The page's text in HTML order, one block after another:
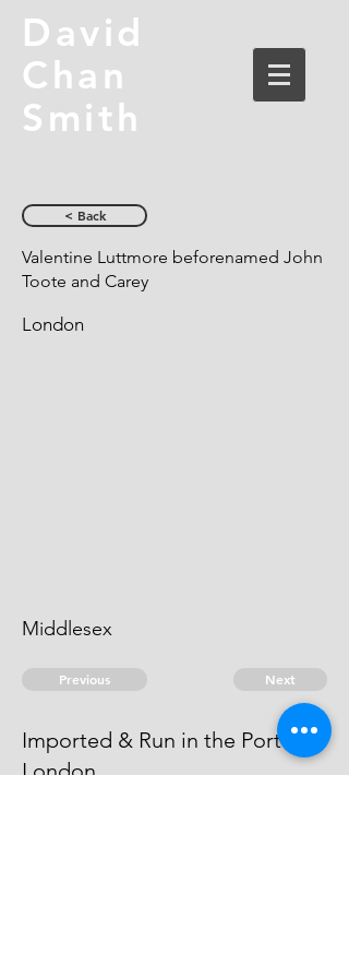
David
Chan
Smith
< Back
Valentine Luttmore beforenamed John
Toote and Carey
London
Middlesex
Previous Next
Imported & Run in the Port of
London